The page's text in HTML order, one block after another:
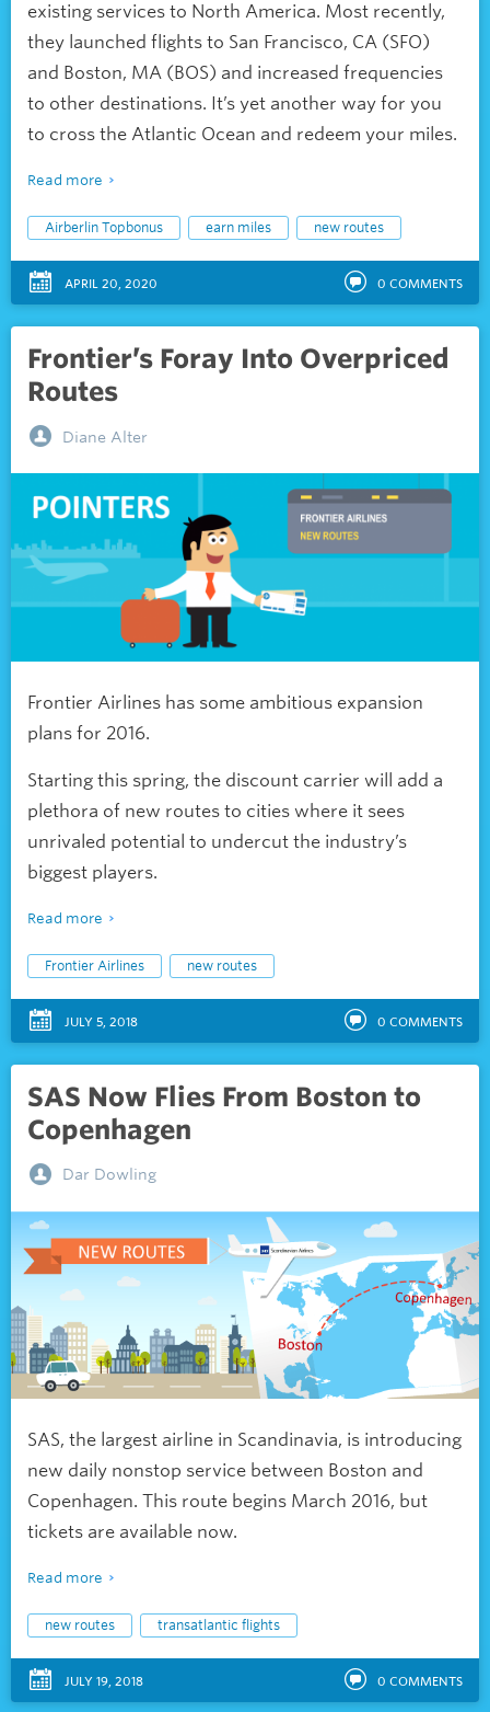
existing services to North America. Most recently,
they launched flights to San Francisco, CA (SFO)
and Boston, MA (BOS) and increased frequencies
to other destinations. It’s yet another way for you
to cross the Atlantic Ocean and redeem your miles.
Read more
Airberlin Topbonus earn miles new routes
APRIL 20, 2020 0 COMMENTS
Frontier’s Foray Into Overpriced
Routes
Diane Alter
Frontier Airlines has some ambitious expansion
plans for 2016.
Starting this spring, the discount carrier will add a
plethora of new routes to cities where it sees
unrivaled potential to undercut the industry’s
biggest players.
Read more
Frontier Airlines new routes
JULY 5, 2018 0 COMMENTS
SAS Now Flies From Boston to
Copenhagen
Dar Dowling
SAS, the largest airline in Scandinavia, is introducing
new daily nonstop service between Boston and
Copenhagen. This route begins March 2016, but
tickets are available now.
Read more
new routes transatlantic flights
JULY 19, 2018 0 COMMENTS